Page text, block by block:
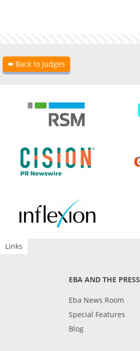
Back to Judges
Links
EBA AND THE PRESS
Eba News Room
Special Features
Blog